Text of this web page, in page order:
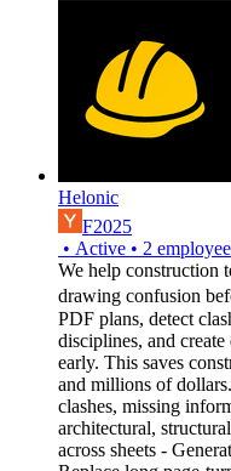
Helonic
F2025
• Active • 2
We help construction
drawing confusion
PDF plans, detect
disciplines, and
early. This saves
and millions of
clashes, missing
architectural,
across sheets -